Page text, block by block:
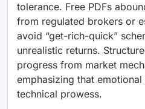
tolerance. Free PDFs
from regulated brokers or
avoid “get-rich-quick”
unrealistic returns.
progress from market
emphasizing that
technical prowess.